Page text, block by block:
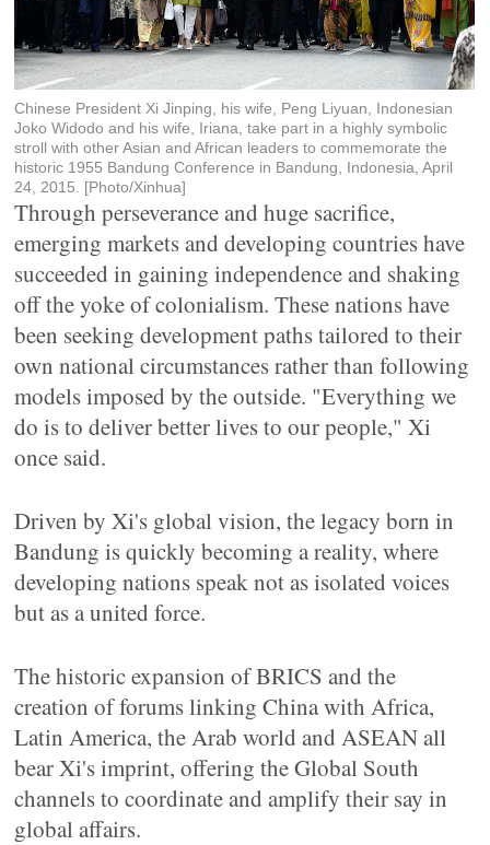
Chinese President Xi Jinping, his wife, Peng Liyuan, Indonesian
Joko Widodo and his wife, Iriana, take part in a highly symbolic
stroll with other Asian and African leaders to commemorate the
historic 1955 Bandung Conference in Bandung, Indonesia, April
24, 2015. [Photo/Xinhua]
Through perseverance and huge sacrifice,
emerging markets and developing countries have
succeeded in gaining independence and shaking
off the yoke of colonialism. These nations have
been seeking development paths tailored to their
own national circumstances rather than following
models imposed by the outside. "Everything we
do is to deliver better lives to our people," Xi
once said.
Driven by Xi's global vision, the legacy born in
Bandung is quickly becoming a reality, where
developing nations speak not as isolated voices
but as a united force.
The historic expansion of BRICS and the
creation of forums linking China with Africa,
Latin America, the Arab world and ASEAN all
bear Xi's imprint, offering the Global South
channels to coordinate and amplify their say in
global affairs.